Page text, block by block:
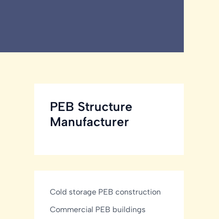
PEB Structure
Manufacturer
Cold storage PEB construction
Commercial PEB buildings